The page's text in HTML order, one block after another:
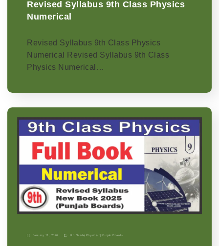
Revised Syllabus 9th Class Physics
Numerical
Revised Syllabus 9th Class Physics
Numerical Revised Syllabus 9th Class
Physics Numerical…
January 11, 2026 9th Grade Physics-p Punjab Boards